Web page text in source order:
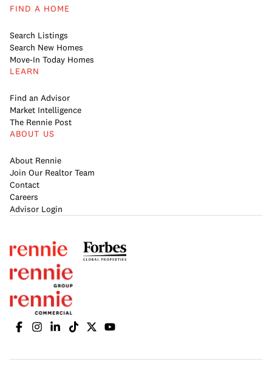
FIND A HOME
Search Listings
Search New Homes
Move-In Today Homes
LEARN
Find an Advisor
Market Intelligence
The Rennie Post
ABOUT US
About Rennie
Join Our Realtor Team
Contact
Careers
Advisor Login